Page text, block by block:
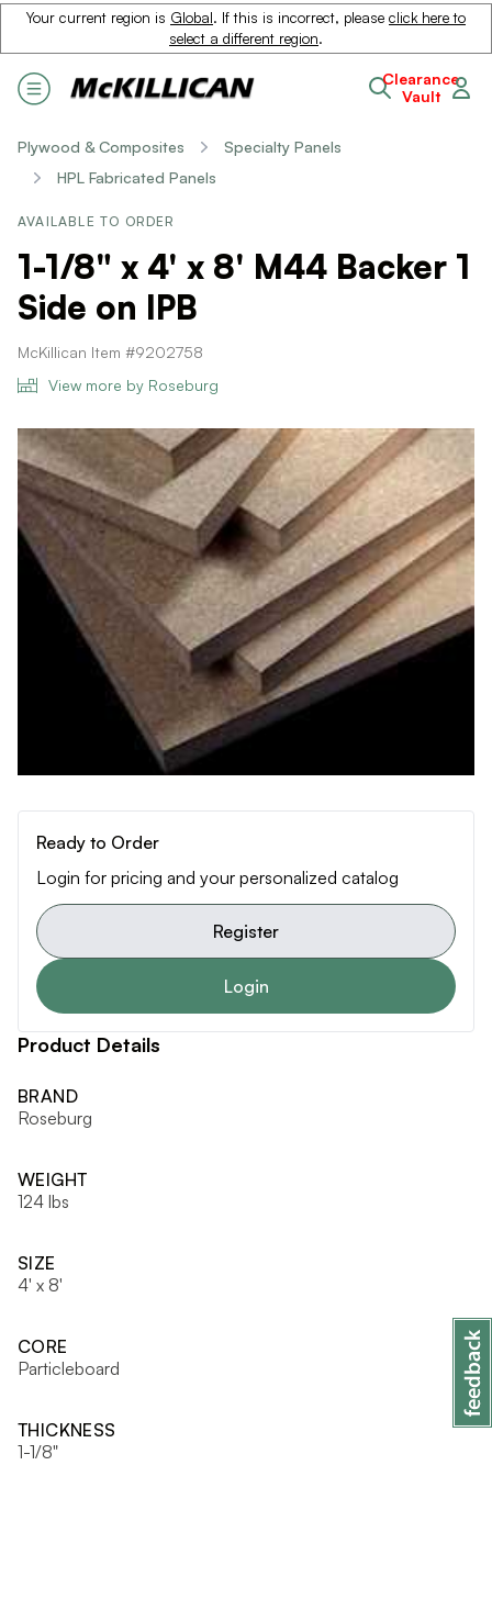
Your current region is Global. If this is incorrect, please click here to
select a different region.
Clearance
Vault
Plywood & Composites
Specialty Panels
HPL Fabricated Panels
AVAILABLE TO ORDER
1-1/8" x 4' x 8' M44 Backer 1
Side on IPB
McKillican Item #9202758
View more by Roseburg
Ready to Order
Login for pricing and your personalized catalog
Register
Login
Product Details
BRAND
Roseburg
WEIGHT
124 lbs
SIZE
4' x 8'
CORE
Particleboard
THICKNESS
1-1/8"